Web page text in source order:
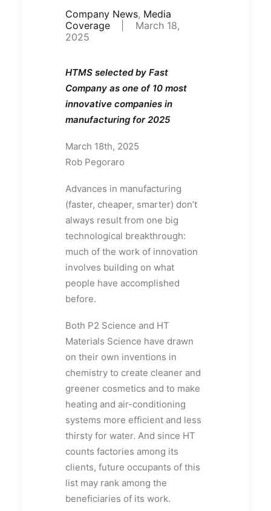
Company News, Media
Coverage
March 18,
2025
HTMS selected by Fast
Company as one of 10 most
innovative companies in
manufacturing for 2025
March 18th, 2025
Rob Pegoraro
Advances in manufacturing
(faster, cheaper, smarter) don’t
always result from one big
technological breakthrough:
much of the work of innovation
involves building on what
people have accomplished
before.
Both P2 Science and HT
Materials Science have drawn
on their own inventions in
chemistry to create cleaner and
greener cosmetics and to make
heating and air-conditioning
systems more efficient and less
thirsty for water. And since HT
counts factories among its
clients, future occupants of this
list may rank among the
beneficiaries of its work.